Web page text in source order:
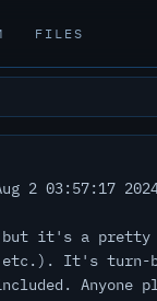
FILES
2 03:57:17
it's a pretty
It's turn-
Anyone